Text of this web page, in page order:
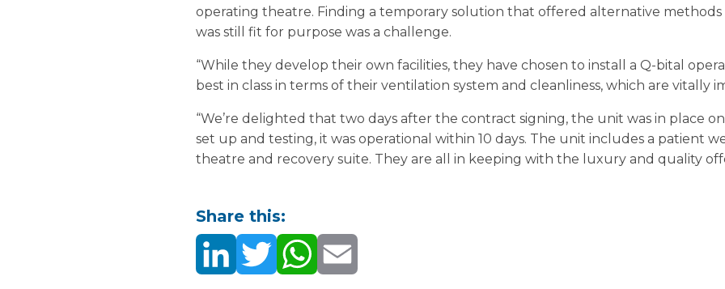
operating theatre. Finding a temporary solution that offered alternative methods
was still fit for purpose was a challenge.
“While they develop their own facilities, they have chosen to install a Q-bital
best in class in terms of their ventilation system and cleanliness, which are vitally
“We’re delighted that two days after the contract signing, the unit was in place
set up and testing, it was operational within 10 days. The unit includes a patient
theatre and recovery suite. They are all in keeping with the luxury and quality
Share this: